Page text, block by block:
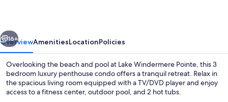
Windermere
with
spectacular
lake
Next
16+
OverviewAmenitiesLocationPolicies
Overlooking the beach and pool at Lake Windermere Pointe, this 3
bedroom luxury penthouse condo offers a tranquil retreat. Relax in
the spacious living room equipped with a TV/DVD player and enjoy
access to a fitness center, outdoor pool, and 2 hot tubs.